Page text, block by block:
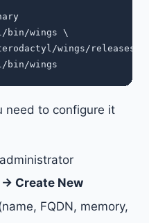
bin/wings \
wings/releases/
need to configure it
Create New
FQDN, memory,